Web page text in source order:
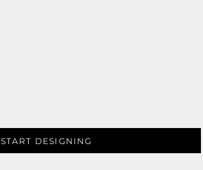
START DESIGNING